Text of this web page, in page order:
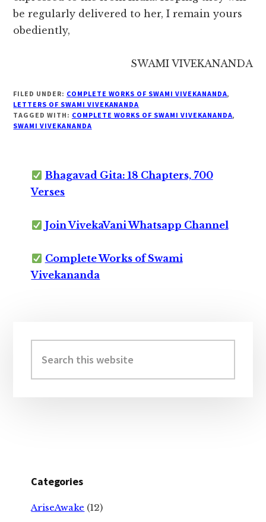
be regularly delivered to her, I remain yours
obediently,
SWAMI VIVEKANANDA
FILED UNDER: COMPLETE WORKS OF SWAMI VIVEKANANDA,
LETTERS OF SWAMI VIVEKANANDA
TAGGED WITH: COMPLETE WORKS OF SWAMI VIVEKANANDA,
SWAMI VIVEKANANDA
Bhagavad Gita: 18 Chapters, 700
Verses
Join VivekaVani Whatsapp Channel
Complete Works of Swami
Vivekananda
Sidebar
this
website
Categories
AriseAwake (12)